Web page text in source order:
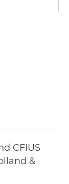
CFIUS
&